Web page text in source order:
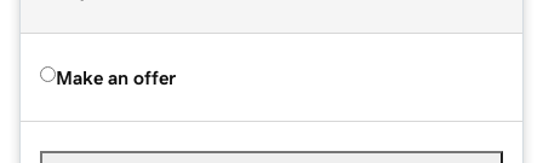
Make an offer